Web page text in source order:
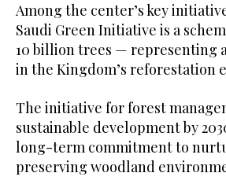
Among the center’s key
Saudi Green Initiative is a
10 billion trees — representing
in the Kingdom’s reforestation
The initiative for forest
sustainable development by
long-term commitment to
preserving woodland